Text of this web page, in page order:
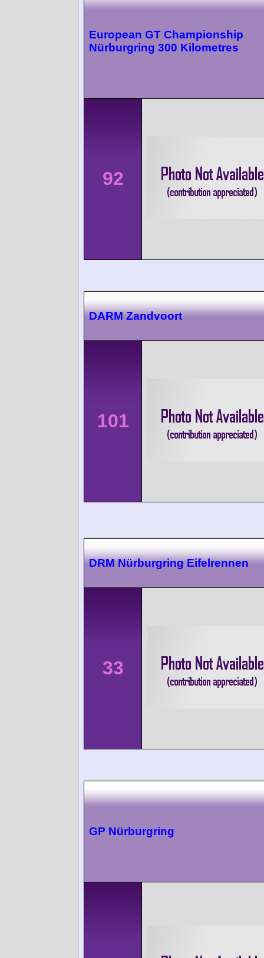
European GT Championship
Nürburgring 300 Kilometres
92
DARM Zandvoort
101
DRM Nürburgring Eifelrennen
33
GP Nürburgring